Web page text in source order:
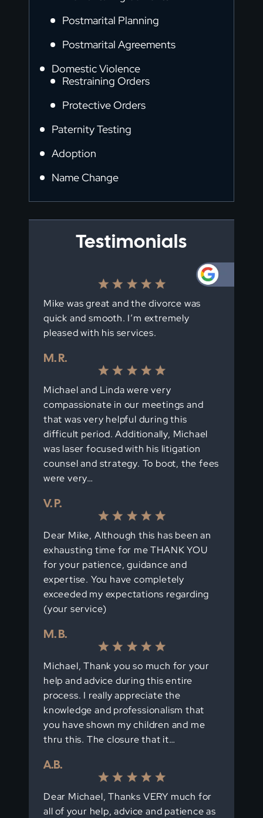
Postmarital Planning
Postmarital Agreements
Domestic Violence
Restraining Orders
Protective Orders
Paternity Testing
Adoption
Name Change
Testimonials
Mike was great and the divorce was
quick and smooth. I’m extremely
pleased with his services.
M. R.
Michael and Linda were very
compassionate in our meetings and
that was very helpful during this
difficult period. Additionally, Michael
was laser focused with his litigation
counsel and strategy. To boot, the fees
were very…
V. P.
Dear Mike, Although this has been an
exhausting time for me THANK YOU
for your patience, guidance and
expertise. You have completely
exceeded my expectations regarding
(your service)
M. B.
Michael, Thank you so much for your
help and advice during this entire
process. I really appreciate the
knowledge and professionalism that
you have shown my children and me
thru this. The closure that it…
A.B.
Dear Michael, Thanks VERY much for
all of your help, advice and patience as